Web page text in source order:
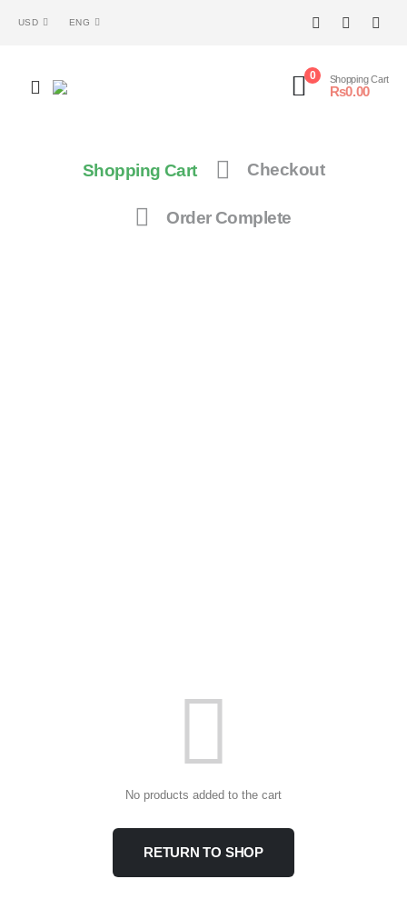
USD ENG
0 Shopping Cart
₨0.00
Shopping Cart Checkout
Order Complete
No products added to the cart
RETURN TO SHOP